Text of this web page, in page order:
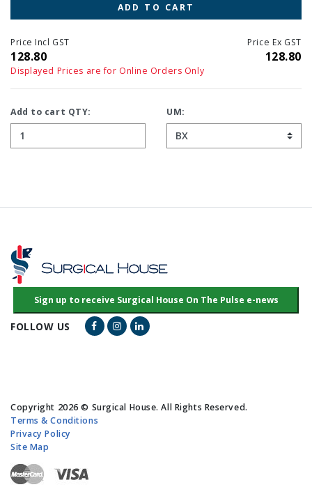
ADD TO CART
Price Incl GST
128.80
Price Ex GST
128.80
Displayed Prices are for Online Orders Only
Add to cart QTY: UM:
FOLLOW US Facebook Link
Instagram Link
LinkedIn Link
Copyright 2026 © Surgical House. All Rights Reserved.
Terms & Conditions
Privacy Policy
Site Map